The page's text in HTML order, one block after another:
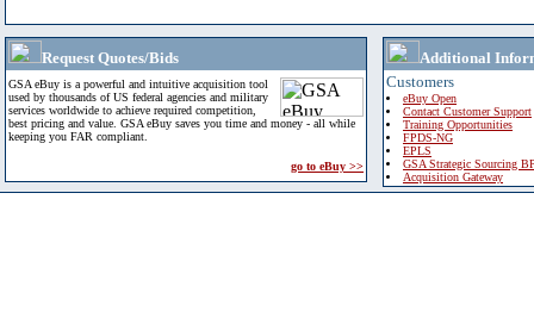
Request Quotes/Bids
GSA eBuy is a powerful and intuitive acquisition tool
used by thousands of US federal agencies and military
services worldwide to achieve required competition,
best pricing and value. GSA eBuy saves you time and money - all while
keeping you FAR compliant.
go to eBuy >>
Additional
Customers
eBuy Open
Contact Customer Support
Training Opportunities
FPDS-NG
EPLS
GSA Strategic Sourcing
Acquisition Gateway